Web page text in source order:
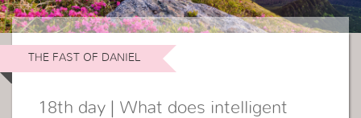
THE FAST OF DANIEL
18th day | What does intelligent